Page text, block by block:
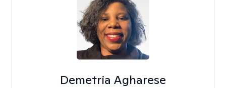
Demetria Agharese